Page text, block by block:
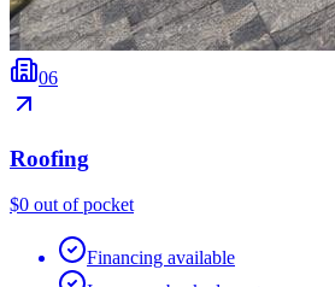
06
Roofing
$0 out of pocket
Financing available